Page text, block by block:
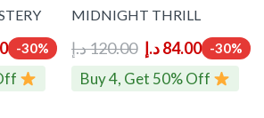
-30%
MIDNIGHT THRILL
120.00د.إ 84.00د.إ -30%
Buy 4, Get 50% Off